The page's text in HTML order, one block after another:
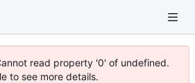
read property '0' of undefined.
to see more details.